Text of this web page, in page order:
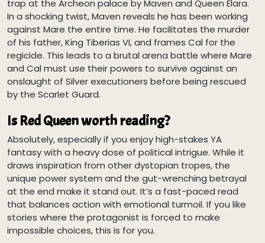
trap at the Archeon palace by Maven and Queen Elara.
In a shocking twist, Maven reveals he has been working
against Mare the entire time. He facilitates the murder
of his father, King Tiberias VI, and frames Cal for the
regicide. This leads to a brutal arena battle where Mare
and Cal must use their powers to survive against an
onslaught of Silver executioners before being rescued
by the Scarlet Guard.
Is Red Queen worth reading?
Absolutely, especially if you enjoy high-stakes YA
fantasy with a heavy dose of political intrigue. While it
draws inspiration from other dystopian tropes, the
unique power system and the gut-wrenching betrayal
at the end make it stand out. It’s a fast-paced read
that balances action with emotional turmoil. If you like
stories where the protagonist is forced to make
impossible choices, this is for you.